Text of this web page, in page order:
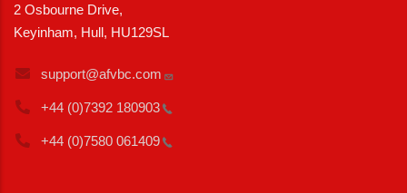
2 Osbourne Drive,
Keyinham, Hull, HU129SL
support@afvbc.com
+44 (0)7392 180903
+44 (0)7580 061409